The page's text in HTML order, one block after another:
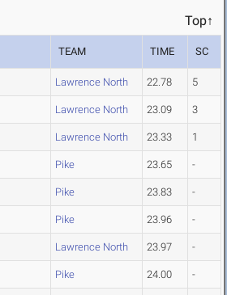
Top↑
TEAM TIME SC
Lawrence North 22.78 5
Lawrence North 23.09 3
Lawrence North 23.33 1
Pike 23.65 -
Pike 23.83 -
Pike 23.96 -
Lawrence North 23.97 -
Pike 24.00 -